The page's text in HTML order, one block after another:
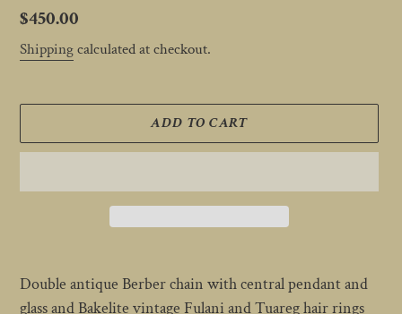
Regular
price
$450.00
Shippingcalculated at checkout.
ADD TO CART
product
to
Double antique Berber chain with central pendant and
glass and Bakelite vintage Fulani and Tuareg hair rings